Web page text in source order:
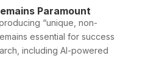
Paramount
“unique, non-
essential for success
including AI-powered